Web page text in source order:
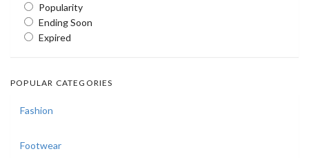
Popularity
Ending Soon
Expired
POPULAR CATEGORIES
Fashion
Footwear